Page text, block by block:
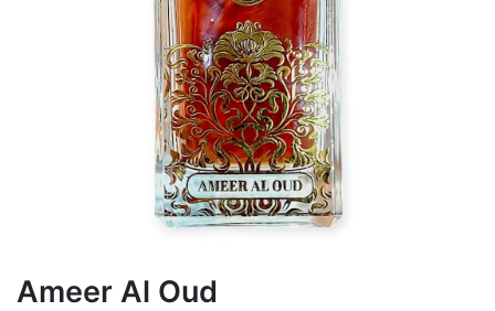
Ameer Al Oud